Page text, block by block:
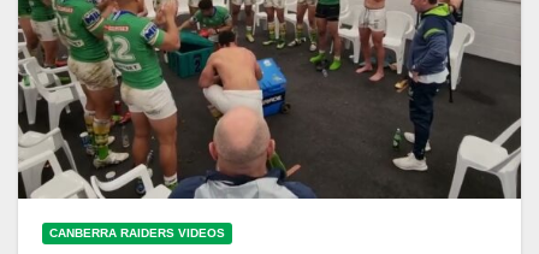
CANBERRA RAIDERS VIDEOS